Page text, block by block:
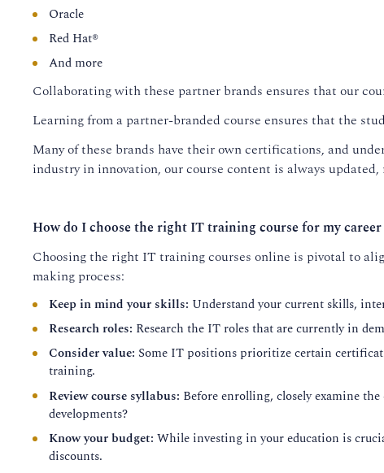
Oracle
Red Hat®
And more
Collaborating with these partner brands ensures that our
Learning from a partner-branded course ensures that the
Many of these brands have their own certifications, and
industry in innovation, our course content is always
How do I choose the right IT training course for my career
Choosing the right IT training courses online is pivotal to
making process:
Keep in mind your skills: Understand your current skills,
Research roles: Research the IT roles that are currently in
Consider value: Some IT positions prioritize certain
training.
Review course syllabus: Before enrolling, closely examine the
developments?
Know your budget: While investing in your education is
discounts.